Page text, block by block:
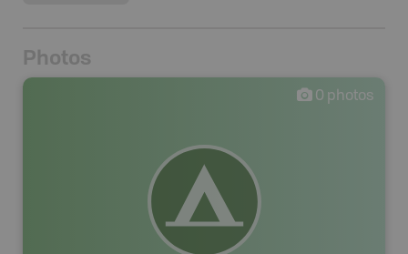
Photos
0 photos